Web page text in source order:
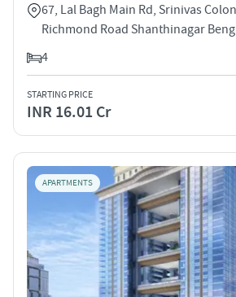
67, Lal Bagh Main Rd, Srinivas
Richmond Road Shanthinagar
4
STARTING PRICE
INR 16.01 Cr
APARTMENTS